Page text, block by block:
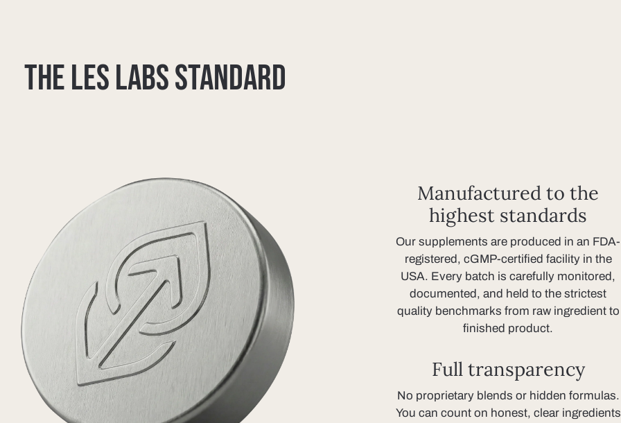
THE LES LABS STANDARD
Manufactured to the
highest standards
Our supplements are produced in an FDA-
registered, cGMP-certified facility in the
USA. Every batch is carefully monitored,
documented, and held to the strictest
quality benchmarks from raw ingredient to
finished product.
Full transparency
No proprietary blends or hidden formulas.
You can count on honest, clear ingredients